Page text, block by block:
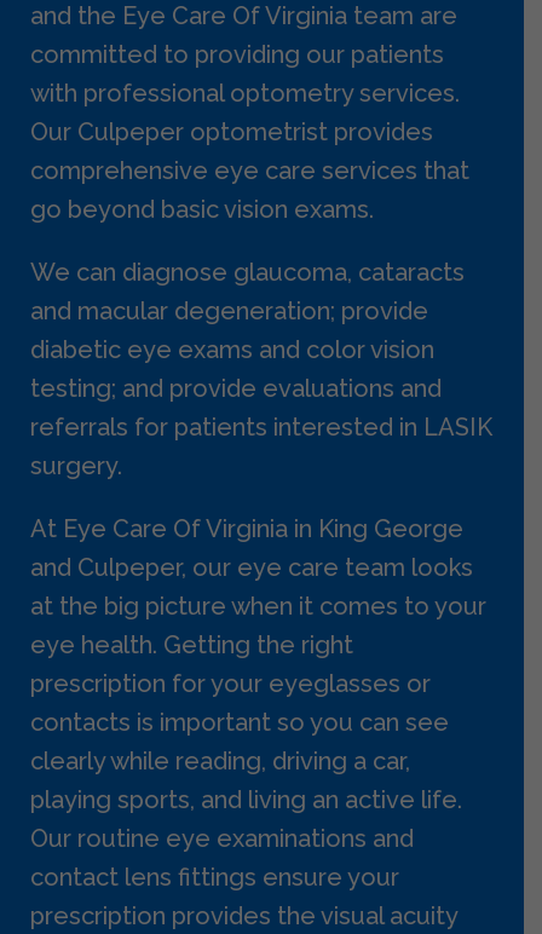
and the Eye Care Of Virginia team are
committed to providing our patients
with professional optometry services.
Our Culpeper optometrist provides
comprehensive eye care services that
go beyond basic vision exams.
We can diagnose glaucoma, cataracts
and macular degeneration; provide
diabetic eye exams and color vision
testing; and provide evaluations and
referrals for patients interested in LASIK
surgery.
At Eye Care Of Virginia in King George
and Culpeper, our eye care team looks
at the big picture when it comes to your
eye health. Getting the right
prescription for your eyeglasses or
contacts is important so you can see
clearly while reading, driving a car,
playing sports, and living an active life.
Our routine eye examinations and
contact lens fittings ensure your
prescription provides the visual acuity